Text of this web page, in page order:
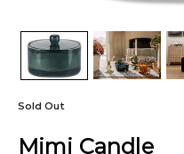
Sold Out
Mimi Candle